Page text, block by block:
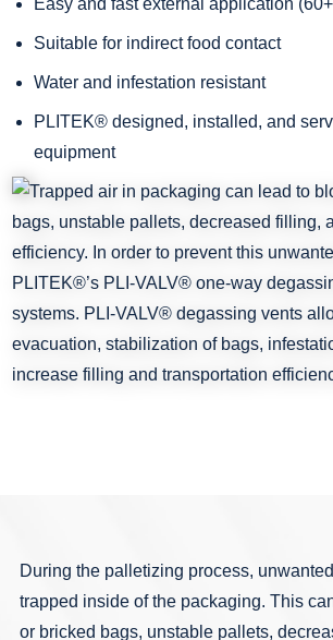
Easy and fast external application
Suitable for indirect food contact
Water and infestation resistant
PLITEK® designed, installed, and
equipment
During the palletizing process,
trapped inside of the packaging. This
or bricked bags, unstable pallets,